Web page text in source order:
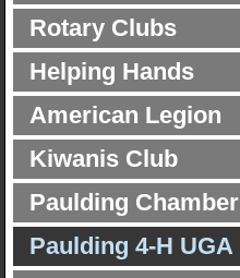
Rotary Clubs
Helping Hands
American Legion
Kiwanis Club
Paulding Chamber
Paulding 4-H UGA